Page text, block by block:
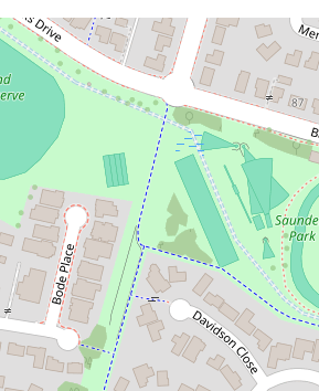
Let!
for price
NEW 3
GRANNY
FLAT
Drive, St Clair